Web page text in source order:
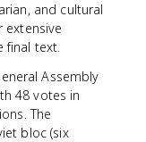
and cultural
extensive
final text.
Assembly
48 votes in
The
bloc (six